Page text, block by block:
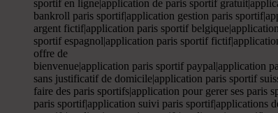
sportif en ligne|application de paris sportif
bankroll paris sportif|application gestion paris
argent fictif|application paris sportif
sportif espagnol|application paris sportif
offre de
bienvenue|application paris sportif paypal|application
sans justificatif de domicile|application paris sportif
faire des paris sportifs|application pour gerer ses
paris sportif|application suivi paris sportif|applications